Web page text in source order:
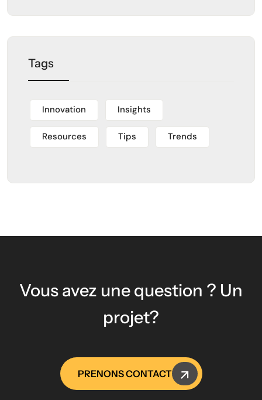
Tags
Innovation Insights
Resources Tips Trends
Vous avez une question ? Un
projet?
PRENONS CONTACT